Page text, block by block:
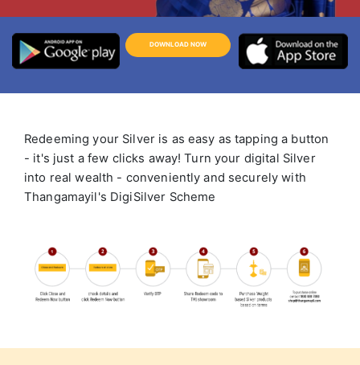
DOWNLOAD NOW
Redeeming your Silver is as easy as tapping a button
- it's just a few clicks away! Turn your digital Silver
into real wealth - conveniently and securely with
Thangamayil's DigiSilver Scheme